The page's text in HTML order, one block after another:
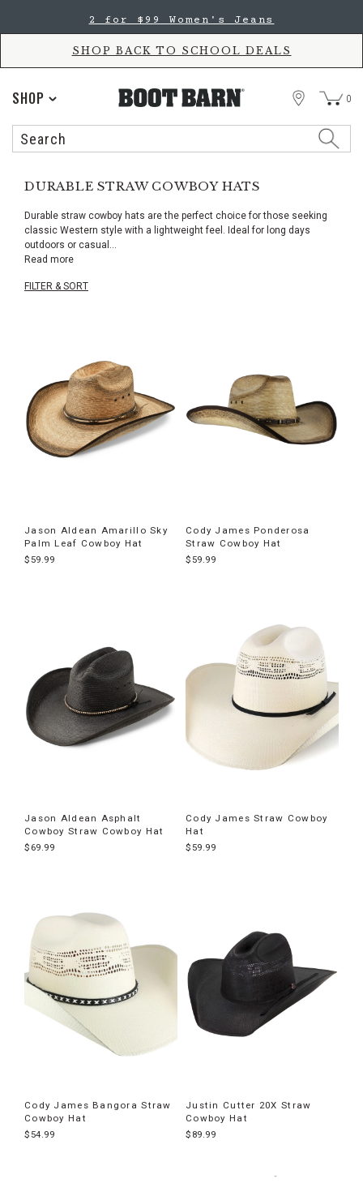
Accessibility
main
2 for $99 Women's Jeans
SHOP BACK TO SCHOOL DEALS
SHOP
Search
STORE 0
DURABLE STRAW COWBOY HATS
Durable straw cowboy hats are the perfect choice for those seeking
classic Western style with a lightweight feel. Ideal for long days
outdoors or casual ...
Read more
FILTER & SORT
Jason Aldean Amarillo Sky
Palm Leaf Cowboy Hat
$59.99
Cody James Ponderosa
Straw Cowboy Hat
$59.99
Jason Aldean Asphalt
Cowboy Straw Cowboy Hat
$69.99
Cody James Straw Cowboy
Hat
$59.99
Cody James Bangora Straw
Cowboy Hat
$54.99
Justin Cutter 20X Straw
Cowboy Hat
$89.99